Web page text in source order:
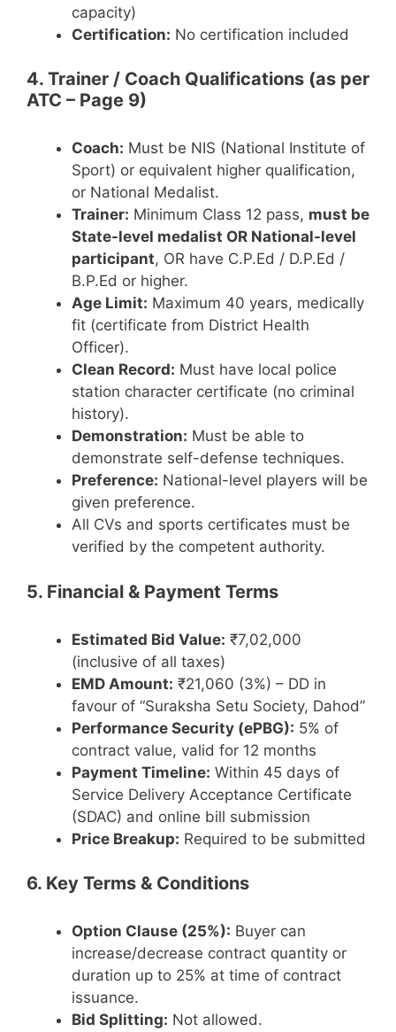
capacity)
Certification: No certification included
4. Trainer / Coach Qualifications (as per
ATC – Page 9)
Coach: Must be NIS (National Institute of
Sport) or equivalent higher qualification,
or National Medalist.
Trainer: Minimum Class 12 pass, must be
State-level medalist OR National-level
participant, OR have C.P.Ed / D.P.Ed /
B.P.Ed or higher.
Age Limit: Maximum 40 years, medically
fit (certificate from District Health
Officer).
Clean Record: Must have local police
station character certificate (no criminal
history).
Demonstration: Must be able to
demonstrate self-defense techniques.
Preference: National-level players will be
given preference.
All CVs and sports certificates must be
verified by the competent authority.
5. Financial & Payment Terms
Estimated Bid Value: ₹7,02,000
(inclusive of all taxes)
EMD Amount: ₹21,060 (3%) – DD in
favour of “Suraksha Setu Society, Dahod”
Performance Security (ePBG): 5% of
contract value, valid for 12 months
Payment Timeline: Within 45 days of
Service Delivery Acceptance Certificate
(SDAC) and online bill submission
Price Breakup: Required to be submitted
6. Key Terms & Conditions
Option Clause (25%): Buyer can
increase/decrease contract quantity or
duration up to 25% at time of contract
issuance.
Bid Splitting: Not allowed.